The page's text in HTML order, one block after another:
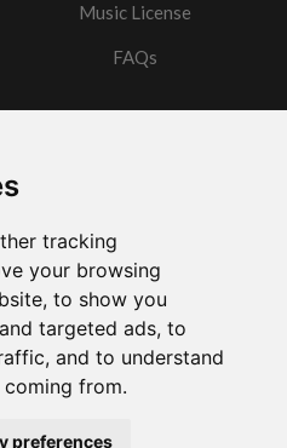
tracking
your browsing
to show you
targeted ads, to
and to understand
from.
preferences
Music License
FAQs